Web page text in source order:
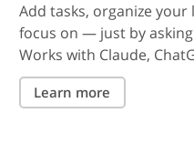
Add tasks, organize
focus on — just by
Works with Claude,
Learn more